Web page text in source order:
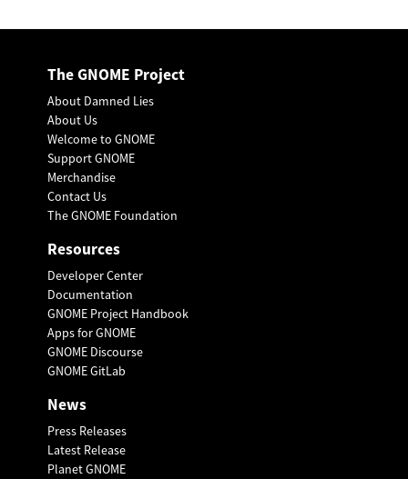
The GNOME Project
About Damned Lies
About Us
Welcome to GNOME
Support GNOME
Merchandise
Contact Us
The GNOME Foundation
Resources
Developer Center
Documentation
GNOME Project Handbook
Apps for GNOME
GNOME Discourse
GNOME GitLab
News
Press Releases
Latest Release
Planet GNOME